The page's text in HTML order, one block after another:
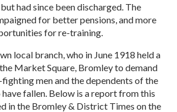
had since been discharged. The
for better pensions, and more
for re-training.
local branch, who in June 1918 held a
Market Square, Bromley to demand
men and the dependents of the
fallen. Below is a report from this
in the Bromley & District Times on the